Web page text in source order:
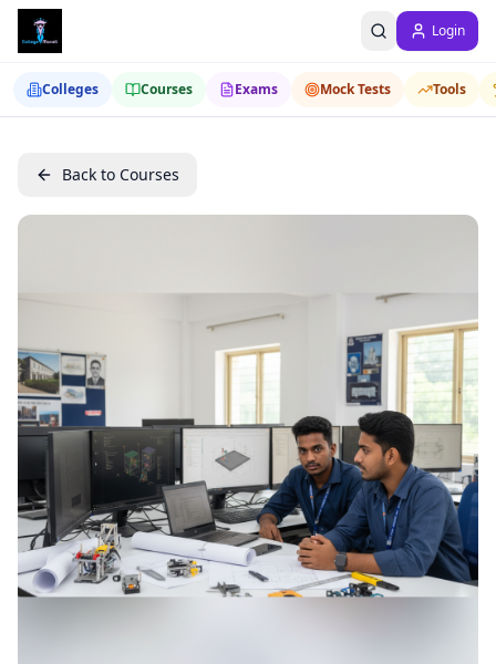
Login
Colleges Courses Exams Mock Tests Tools
Back to Courses